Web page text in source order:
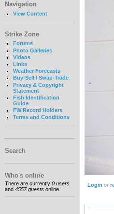
Navigation
View Content
Strike Zone
Forums
Photo Galleries
Videos
Links
Weather Forecasts
Buy-Sell / Swap-Trade
Privacy & Copyright
Statement
Fish Identification
Guide
FW Record Holders
Terms and Conditions
Search
Who's online
There are currently 0 users
and 4557 guests online.
Login or